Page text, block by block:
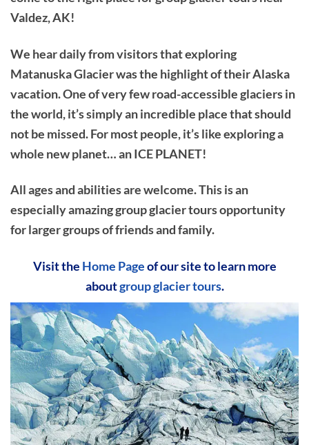
Valdez, AK!
We hear daily from visitors that exploring
Matanuska Glacier was the highlight of their Alaska
vacation. One of very few road-accessible glaciers in
the world, it’s simply an incredible place that should
not be missed. For most people, it’s like exploring a
whole new planet… an ICE PLANET!
All ages and abilities are welcome. This is an
especially amazing group glacier tours opportunity
for larger groups of friends and family.
Visit the Home Pageof our site to learn more
aboutgroup glacier tours.